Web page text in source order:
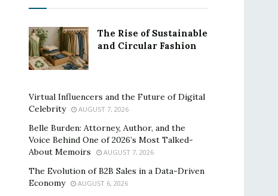
The Rise of Sustainable
and Circular Fashion
Virtual Influencers and the Future of Digital
Celebrity
AUGUST 7, 2026
Belle Burden: Attorney, Author, and the
Voice Behind One of 2026’s Most Talked-
About Memoirs
AUGUST 7, 2026
The Evolution of B2B Sales in a Data-Driven
Economy
AUGUST 6, 2026